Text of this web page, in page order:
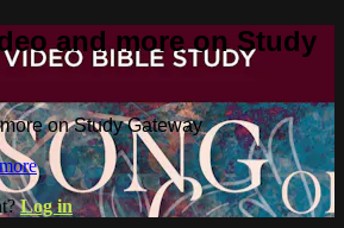
and more on Study
on Study Gateway
Log in